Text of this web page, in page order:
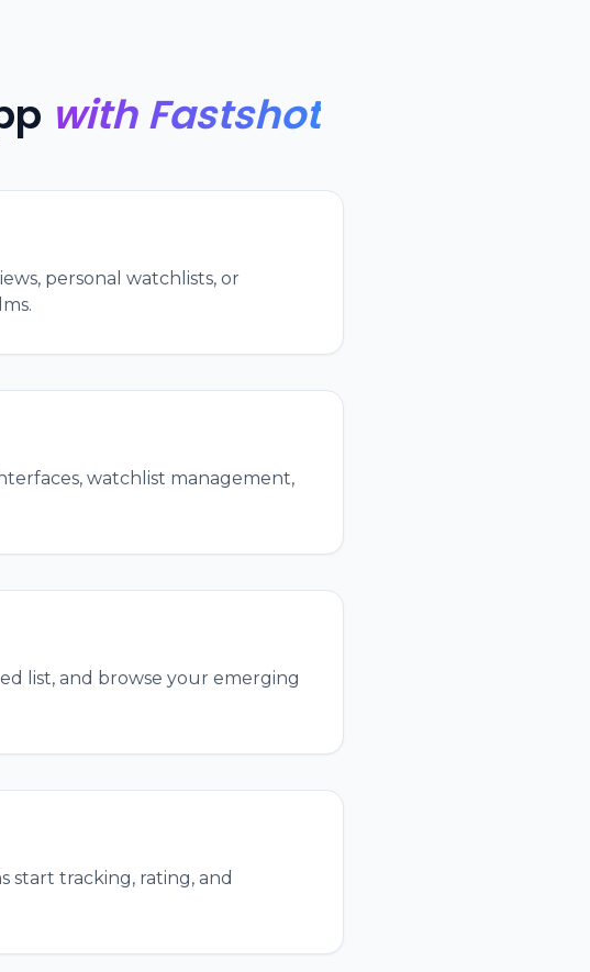
with Fastshot
personal watchlists, or
watchlist management,
list, and browse your emerging
start tracking, rating, and